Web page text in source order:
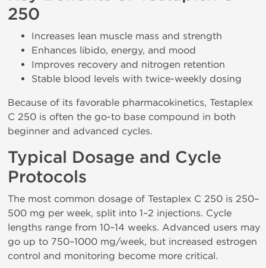
250
Increases lean muscle mass and strength
Enhances libido, energy, and mood
Improves recovery and nitrogen retention
Stable blood levels with twice-weekly dosing
Because of its favorable pharmacokinetics, Testaplex
C 250 is often the go-to base compound in both
beginner and advanced cycles.
Typical Dosage and Cycle
Protocols
The most common dosage of Testaplex C 250 is 250–
500 mg per week, split into 1–2 injections. Cycle
lengths range from 10–14 weeks. Advanced users may
go up to 750–1000 mg/week, but increased estrogen
control and monitoring become more critical.